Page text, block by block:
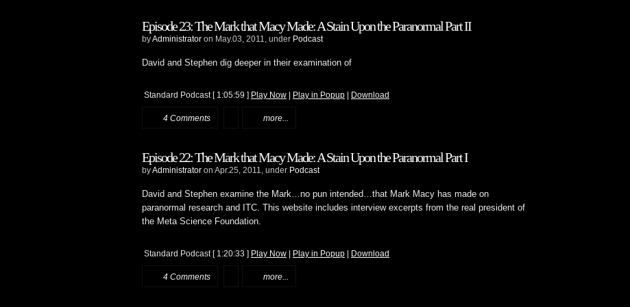
Episode 23: The Mark that Macy Made: A Stain Upon the Paranormal Part II
byAdministrator on May.03, 2011, under Podcast
David and Stephen dig deeper in their examination of
Standard Podcast [ 1:05:59 ] Play Now Play in Popup Download
4 Comments more...
Episode 22: The Mark that Macy Made: A Stain Upon the Paranormal Part I
byAdministrator on Apr.25, 2011, under Podcast
David and Stephen examine the Mark…no pun intended…that Mark Macy has made on
paranormal research and ITC. This website includes interview excerpts from the real president of
the Meta Science Foundation.
Standard Podcast [ 1:20:33 ] Play Now Play in Popup Download
4 Comments more...